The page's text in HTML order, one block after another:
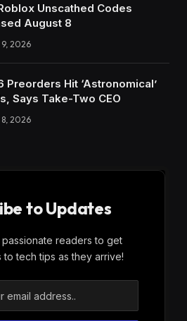
Unscathed Codes
August 8
2026
Preorders Hit ‘Astronomical’
Says Take-Two CEO
2026
to Updates
readers to get
to tech tips as they arrive!